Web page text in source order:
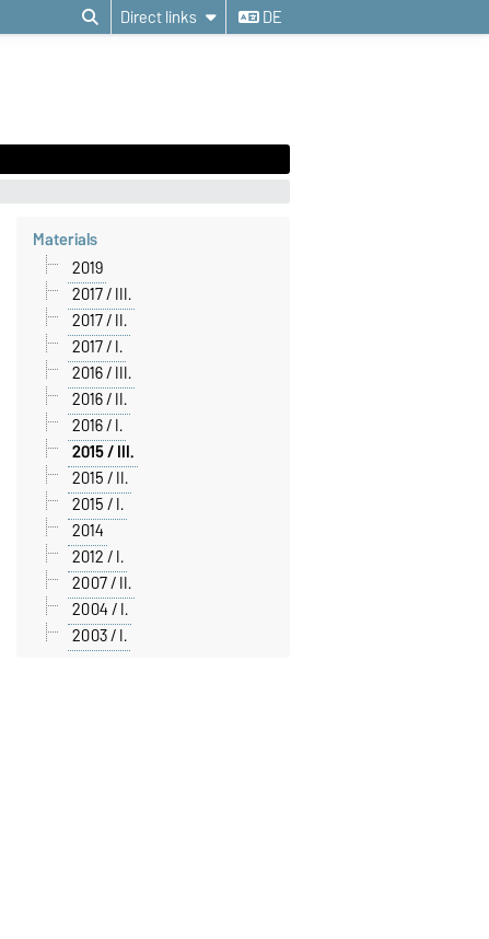
Direct links DE
Materials
2019
2017 / III.
2017 / II.
2017 / I.
2016 / III.
2016 / II.
2016 / I.
2015 / III.
2015 / II.
2015 / I.
2014
2012 / I.
2007 / II.
2004 / I.
2003 / I.